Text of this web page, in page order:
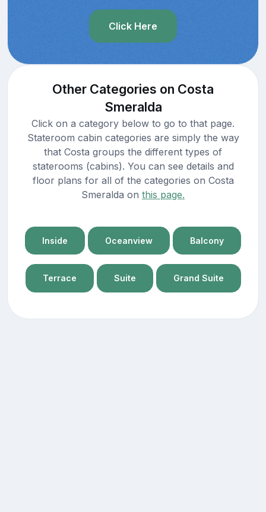
Click Here
Other Categories on Costa
Smeralda
Click on a category below to go to that page.
Stateroom cabin categories are simply the way
that Costa groups the different types of
staterooms (cabins). You can see details and
floor plans for all of the categories on Costa
Smeralda on this page.
Inside Oceanview Balcony
Terrace Suite Grand Suite